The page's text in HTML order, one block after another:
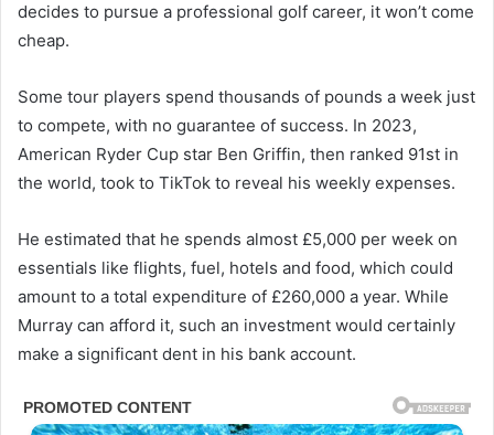
decides to pursue a professional golf career, it won’t come
cheap.
Some tour players spend thousands of pounds a week just
to compete, with no guarantee of success. In 2023,
American Ryder Cup star Ben Griffin, then ranked 91st in
the world, took to TikTok to reveal his weekly expenses.
He estimated that he spends almost £5,000 per week on
essentials like flights, fuel, hotels and food, which could
amount to a total expenditure of £260,000 a year. While
Murray can afford it, such an investment would certainly
make a significant dent in his bank account.